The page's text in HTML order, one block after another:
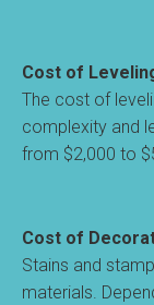
Cost of
The cost of
complexity and
from $2,000 to
Cost of
Stains and
materials.